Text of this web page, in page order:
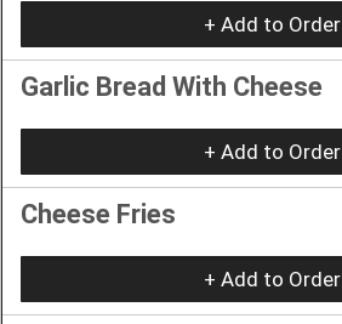
+ Add to Order
Garlic Bread With Cheese
+ Add to Order
Cheese Fries
+ Add to Order